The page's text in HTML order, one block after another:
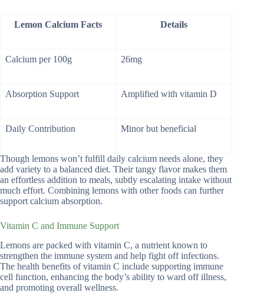
Lemon Calcium Facts Details
Calcium per 100g 26mg
Absorption Support Amplified with vitamin D
Daily Contribution Minor but beneficial
Though lemons won’t fulfill daily calcium needs alone, they
add variety to a balanced diet. Their tangy flavor makes them
an effortless addition to meals, subtly escalating intake without
much effort. Combining lemons with other foods can further
support calcium absorption.
Vitamin C and Immune Support
Lemons are packed with vitamin C, a nutrient known to
strengthen the immune system and help fight off infections.
The health benefits of vitamin C include supporting immune
cell function, enhancing the body’s ability to ward off illness,
and promoting overall wellness.